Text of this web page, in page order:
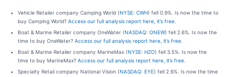
Vehicle Retailer company Camping World (NYSE: CWH) fell 0.9%. Is now the time to
buy Camping World? Access our full analysis report here, it’s free.
Boat & Marine Retailer company OneWater (NASDAQ: ONEW) fell 2.6%. Is now the
time to buy OneWater? Access our full analysis report here, it’s free.
Boat & Marine Retailer company MarineMax (NYSE: HZO) fell 3.5%. Is now the
time to buy MarineMax? Access our full analysis report here, it’s free.
Specialty Retail company National Vision (NASDAQ: EYE) fell 2.6%. Is now the time